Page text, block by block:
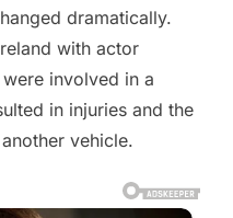
dramatically.
with actor
involved in a
in injuries and the
vehicle.